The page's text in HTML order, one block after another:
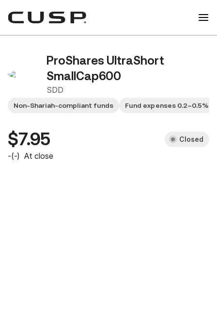
ProShares UltraShort
SmallCap600
SDD
Non-Shariah-compliant funds Fund expenses 0.2–0.5%
$7.95 Closed
-(-) At close